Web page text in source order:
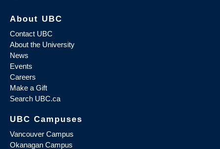
About UBC
Contact UBC
About the University
News
Events
Careers
Make a Gift
Search UBC.ca
UBC Campuses
Vancouver Campus
Okanagan Campus